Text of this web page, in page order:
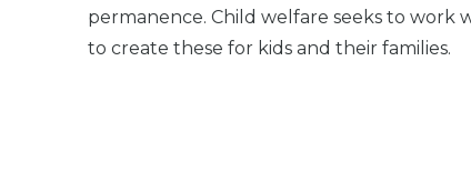
permanence. Child welfare seeks to work
to create these for kids and their families.